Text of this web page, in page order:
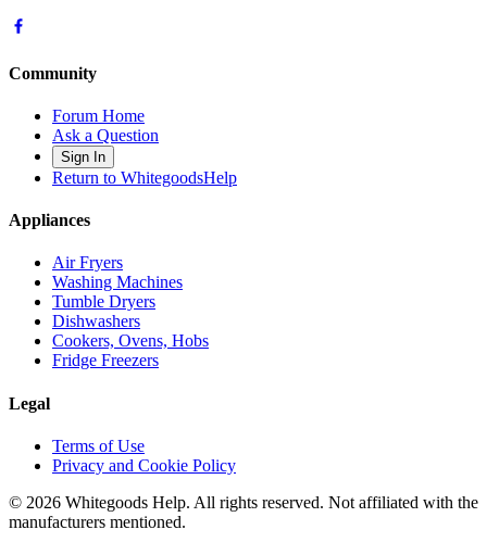
Community
Forum Home
Ask a Question
Sign In
Return to WhitegoodsHelp
Appliances
Air Fryers
Washing Machines
Tumble Dryers
Dishwashers
Cookers, Ovens, Hobs
Fridge Freezers
Legal
Terms of Use
Privacy and Cookie Policy
© 2026 Whitegoods Help. All rights reserved. Not affiliated with the
manufacturers mentioned.